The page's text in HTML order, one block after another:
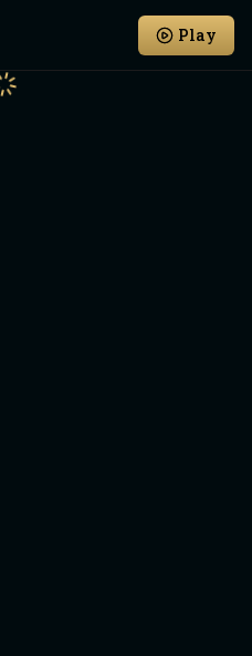
Play